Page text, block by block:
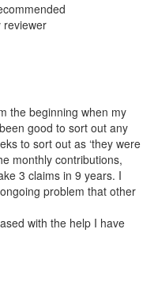
reviewer
the beginning when my
good to sort out any
to sort out as ‘they were
monthly contributions,
3 claims in 9 years. I
problem that other
with the help I have